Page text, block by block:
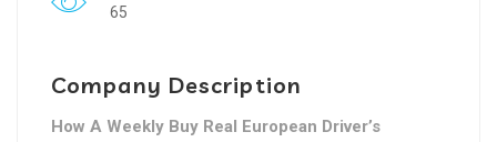
65
Company Description
How A Weekly Buy Real European Driver’s